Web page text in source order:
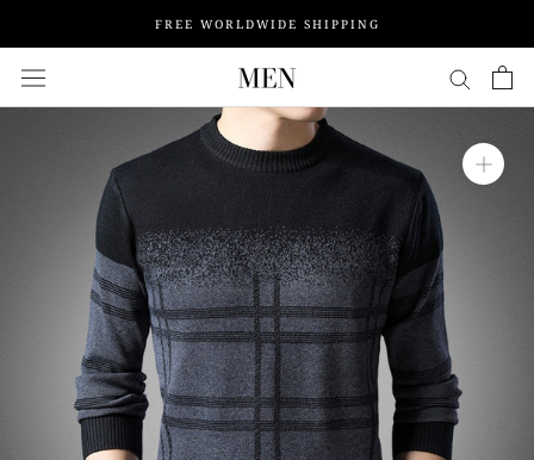
content
FREE WORLDWIDE SHIPPING